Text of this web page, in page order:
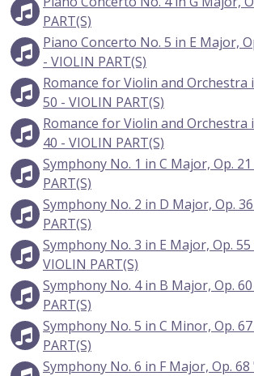
PART(S)
Piano Concerto No. 5 in E Major,
- VIOLIN PART(S)
Romance for Violin and Orchestra
50 - VIOLIN PART(S)
Romance for Violin and Orchestra
40 - VIOLIN PART(S)
Symphony No. 1 in C Major, Op.
PART(S)
Symphony No. 2 in D Major, Op.
PART(S)
Symphony No. 3 in E Major, Op.
VIOLIN PART(S)
Symphony No. 4 in B Major, Op.
PART(S)
Symphony No. 5 in C Minor, Op.
PART(S)
Symphony No. 6 in F Major, Op.